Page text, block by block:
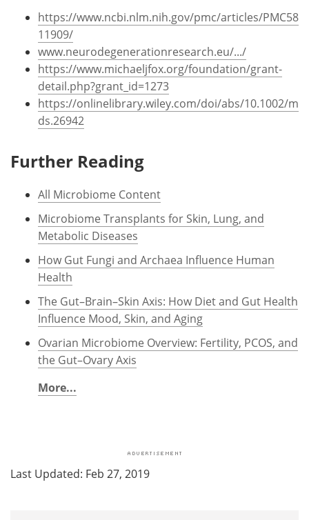
https://www.ncbi.nlm.nih.gov/pmc/articles/PMC58
11909/
www.neurodegenerationresearch.eu/.../
https://www.michaeljfox.org/foundation/grant-
detail.php?grant_id=1273
https://onlinelibrary.wiley.com/doi/abs/10.1002/m
ds.26942
Further Reading
All Microbiome Content
Microbiome Transplants for Skin, Lung, and
Metabolic Diseases
How Gut Fungi and Archaea Influence Human
Health
The Gut–Brain–Skin Axis: How Diet and Gut Health
Influence Mood, Skin, and Aging
Ovarian Microbiome Overview: Fertility, PCOS, and
the Gut–Ovary Axis
More...
Last Updated: Feb 27, 2019